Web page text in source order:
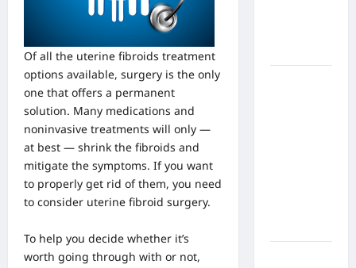
Of all the uterine fibroids treatment
options available, surgery is the only
one that offers a permanent
solution. Many medications and
noninvasive treatments will only —
at best — shrink the fibroids and
mitigate the symptoms. If you want
to properly get rid of them, you need
to consider uterine fibroid surgery.
To help you decide whether it’s
worth going through with or not,